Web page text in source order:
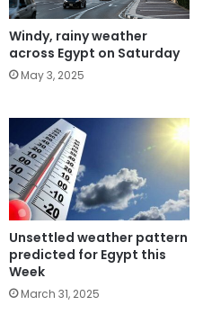
Windy, rainy weather
across Egypt on Saturday
May 3, 2025
Unsettled weather pattern
predicted for Egypt this
Week
March 31, 2025